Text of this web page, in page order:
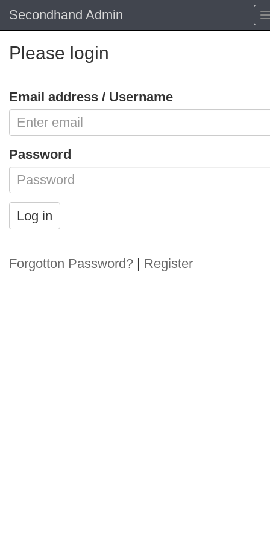
Secondhand Admin
Please login
Email address / Username
Password
Log in
Forgotton Password? | Register